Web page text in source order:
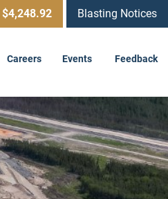
Careers Events Feedback
$4,248.92 Blasting Notices